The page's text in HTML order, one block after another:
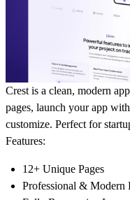
Crest is a clean, modern
pages, launch your app
customize. Perfect for
Features:
12+ Unique Pages
Professional & Modern